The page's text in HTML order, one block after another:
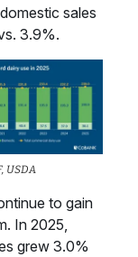
sales
3.9%.
USDA
to gain
In 2025,
grew 3.0%